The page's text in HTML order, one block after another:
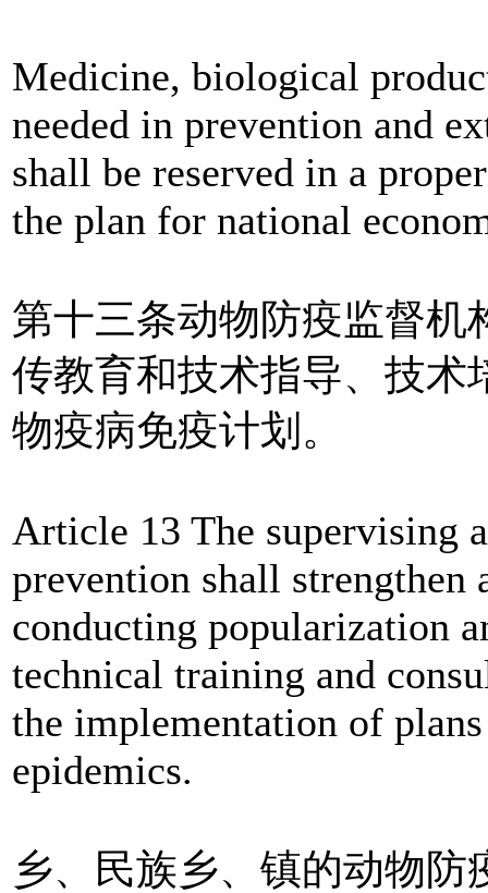
Medicine, biological
needed in prevention and
shall be reserved in a
the plan for national
第十三条动物防疫监督机
传教育和技术指导、技术
物疫病免疫计划。
Article 13 The supervising
prevention shall
conducting popularization
technical training and
the implementation of
epidemics.
乡、民族乡、镇的动物